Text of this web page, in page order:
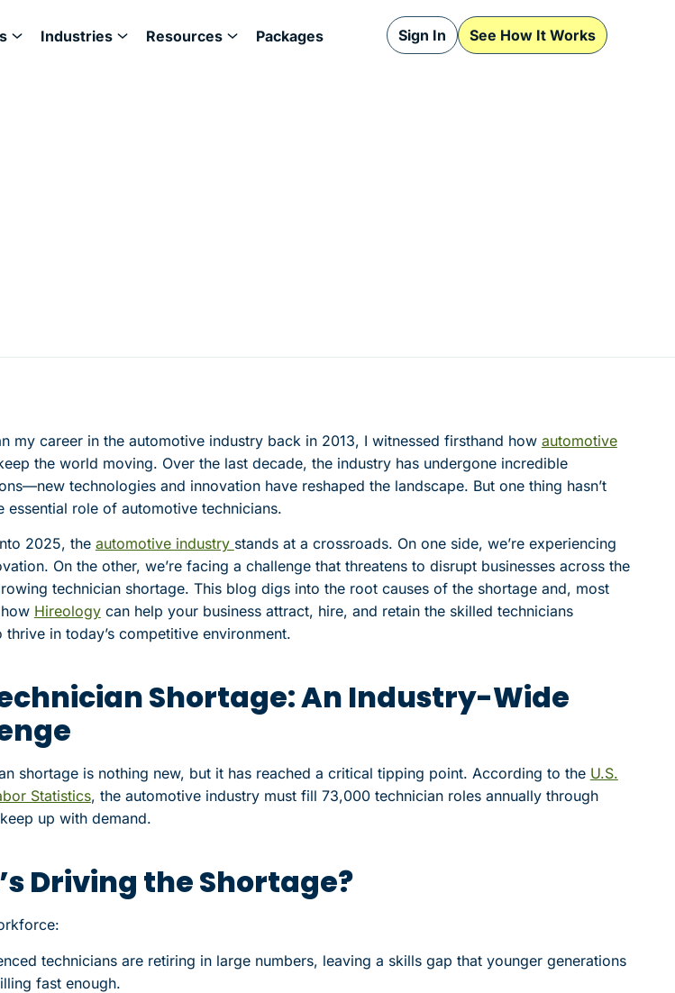
Industries Resources Packages Sign In See How It Works
my career in the automotive industry back in 2013, I witnessed firsthand how automotive
the world moving. Over the last decade, the industry has undergone incredible
technologies and innovation have reshaped the landscape. But one thing hasn’t
essential role of automotive technicians.
2025, the automotive industry stands at a crossroads. On one side, we’re experiencing
On the other, we’re facing a challenge that threatens to disrupt businesses across the
technician shortage. This blog digs into the root causes of the shortage and, most
Hireologycan help your business attract, hire, and retain the skilled technicians
thrive in today’s competitive environment.
Shortage: An Industry-Wide
shortage is nothing new, but it has reached a critical tipping point. According to the U.S.
Statistics, the automotive industry must fill 73,000 technician roles annually through
up with demand.
Driving the Shortage?
technicians are retiring in large numbers, leaving a skills gap that younger generations
fast enough.